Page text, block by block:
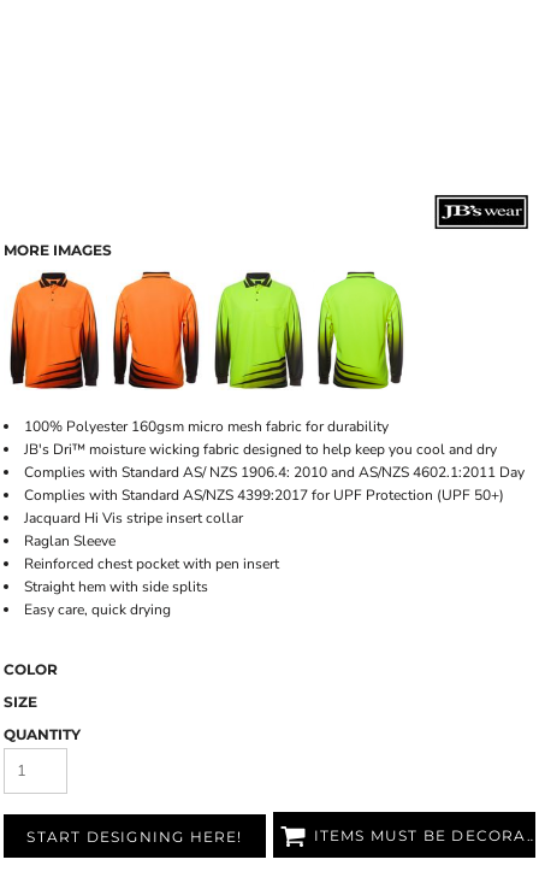
MORE IMAGES
100% Polyester 160gsm micro mesh fabric for durability
JB's Dri™ moisture wicking fabric designed to help keep you cool and dry
Complies with Standard AS/ NZS 1906.4: 2010 and AS/NZS 4602.1:2011 Day
Complies with Standard AS/NZS 4399:2017 for UPF Protection (UPF 50+)
Jacquard Hi Vis stripe insert collar
Raglan Sleeve
Reinforced chest pocket with pen insert
Straight hem with side splits
Easy care, quick drying
COLOR
SIZE
QUANTITY
START DESIGNING HERE! ITEMS MUST BE DECORATED